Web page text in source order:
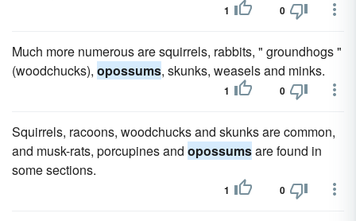
1 0
Much more numerous are squirrels, rabbits, " groundhogs "
(woodchucks), opossums, skunks, weasels and minks.
1 0
Squirrels, racoons, woodchucks and skunks are common,
and musk-rats, porcupines and opossumsare found in
some sections.
1 0